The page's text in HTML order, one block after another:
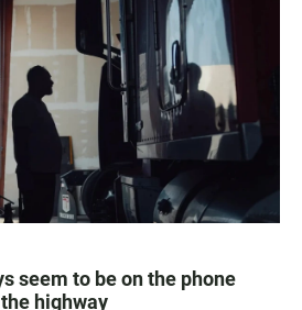
seem to be on the phone
highway